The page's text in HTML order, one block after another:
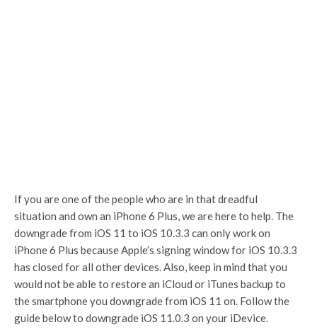
If you are one of the people who are in that dreadful
situation and own an iPhone 6 Plus, we are here to help. The
downgrade from iOS 11 to iOS 10.3.3 can only work on
iPhone 6 Plus because Apple’s signing window for iOS 10.3.3
has closed for all other devices. Also, keep in mind that you
would not be able to restore an iCloud or iTunes backup to
the smartphone you downgrade from iOS 11 on. Follow the
guide below to downgrade iOS 11.0.3 on your iDevice.